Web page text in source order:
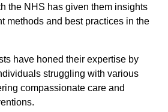
the NHS has given them insights
methods and best practices in the
have honed their expertise by
struggling with various
compassionate care and